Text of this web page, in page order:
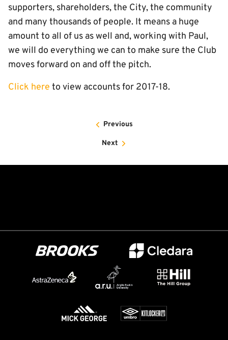
supporters, shareholders, the City, the community
and many thousands of people. It means a huge
amount to all of us as well and, working with Paul,
we will do everything we can to make sure the Club
moves forward on and off the pitch.
Click here to view accounts for 2017-18.
Previous
Next